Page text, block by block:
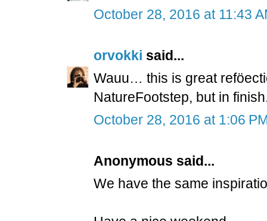
October 28, 2016 at 11:43
orvokki said...
Wauu… this is great
NatureFootstep, but in
October 28, 2016 at 1:06
Anonymous said...
We have the same